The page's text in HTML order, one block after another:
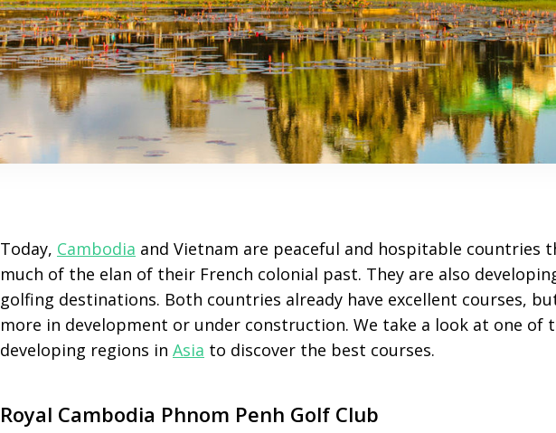
Today, Cambodia and Vietnam are peaceful and hospitable countries
much of the elan of their French colonial past. They are also
golfing destinations. Both countries already have excellent courses,
more in development or under construction. We take a look at one of
developing regions in Asia to discover the best courses.
Royal Cambodia Phnom Penh Golf Club